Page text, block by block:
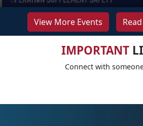
View More Events
IMPORTANT
Connect with